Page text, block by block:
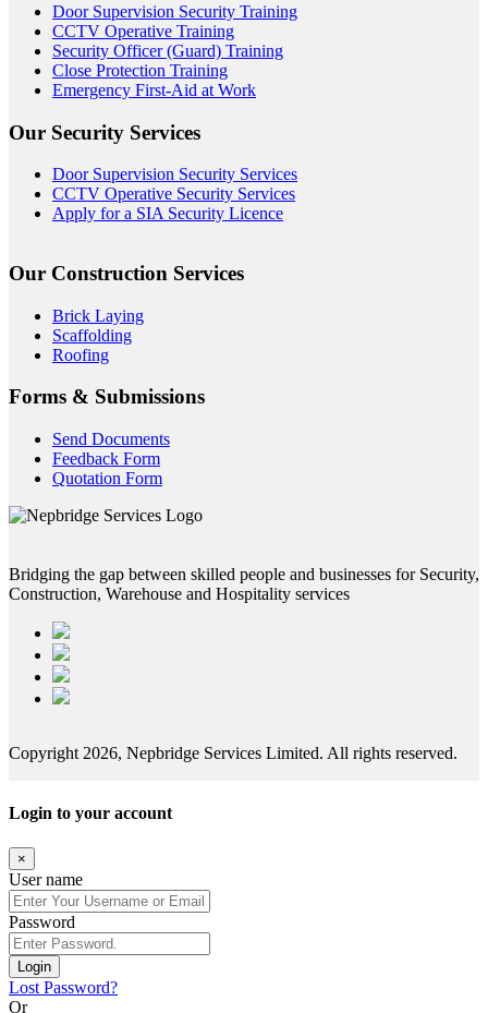
Door Supervision Security Training
CCTV Operative Training
Security Officer (Guard) Training
Close Protection Training
Emergency First-Aid at Work
Our Security Services
Door Supervision Security Services
CCTV Operative Security Services
Apply for a SIA Security Licence
Our Construction Services
Brick Laying
Scaffolding
Roofing
Forms & Submissions
Send Documents
Feedback Form
Quotation Form
Bridging the gap between skilled people and businesses for Security,
Construction, Warehouse and Hospitality services
Copyright 2026, Nepbridge Services Limited. All rights reserved.
Login to your account
×
User name
Password
Login
Lost Password?
Or